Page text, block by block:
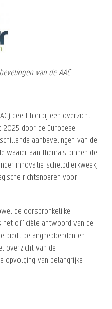
van de AAC
deelt hierbij een overzicht
door de Europese
aanbevelingen van de
waaier aan thema’s binnen de
innovatie, schelpdierkweek,
richtsnoeren voor
de oorspronkelijke
het officiële antwoord van de
biedt belanghebbenden en
overzicht van de
opvolging van belangrijke